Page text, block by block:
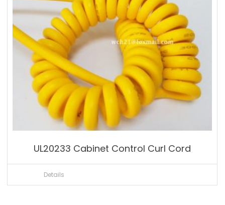
UL20233 Cabinet Control Curl Cord
Details